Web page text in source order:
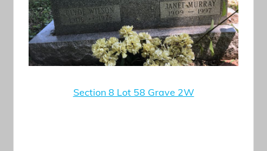
Section 8 Lot 58 Grave 2W